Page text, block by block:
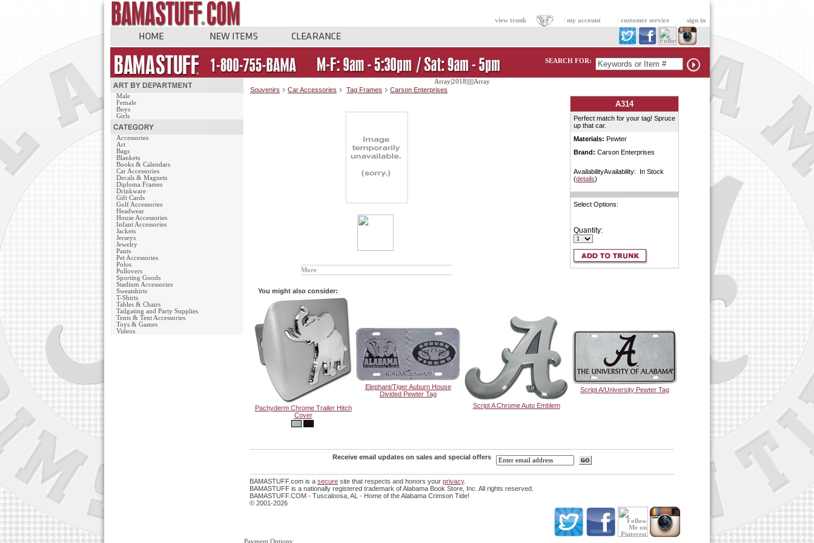
view trunk my account customer service sign in
SEARCH FOR:
Male
Female
Boys
Girls
Accessories
Art
Bags
Blankets
Books & Calendars
Car Accessories
Decals & Magnets
Diploma Frames
Drinkware
Gift Cards
Golf Accessories
Headwear
House Accessories
Infant Accessories
Jackets
Jerseys
Jewelry
Pants
Pet Accessories
Polos
Pullovers
Sporting Goods
Stadium Accessories
Sweatshirts
T-Shirts
Tables & Chairs
Tailgating and Party Supplies
Tents & Tent Accessories
Toys & Games
Videos
Array|2018||||||Array
Souvenirs Car Accessories Tag Frames Carson Enterprises
More
A314
Perfect match for your tag! Spruce
up that car.
Materials: Pewter
Brand: Carson Enterprises
AvailabilityAvailability: In Stock
(details)
Select Options:
Quantity:
You might also consider:
Pachyderm Chrome Trailer Hitch
Cover
Elephant/Tiger Auburn House
Divided Pewter Tag
Script A Chrome Auto Emblem
Script A/University Pewter Tag
Receive email updates on sales and special offers
BAMASTUFF.com is a secure site that respects and honors your privacy.
BAMASTUFF is a nationally registered trademark of Alabama Book Store, Inc. All rights reserved.
BAMASTUFF.COM - Tuscaloosa, AL - Home of the Alabama Crimson Tide!
© 2001-2026
Payment Options: